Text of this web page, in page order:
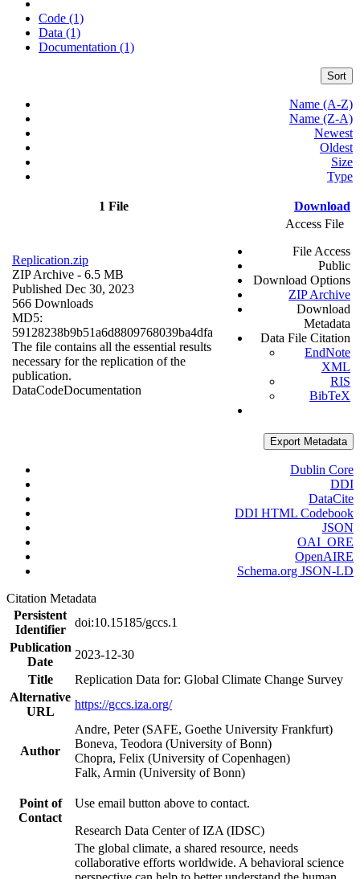
Code (1)
Data (1)
Documentation (1)
Sort
Name (A-Z)
Name (Z-A)
Newest
Oldest
Size
Type
1 File Download
Replication.zip
ZIP Archive - 6.5 MB
Published Dec 30, 2023
566 Downloads
MD5:
59128238b9b51a6d8809768039ba4dfa
The file contains all the essential results
necessary for the replication of the
publication.
DataCodeDocumentation
Access File
File Access
Public
Download Options
ZIP Archive
Download
Metadata
Data File Citation
EndNote
XML
RIS
BibTeX
Export Metadata
Dublin Core
DDI
DataCite
DDI HTML Codebook
JSON
OAI_ORE
OpenAIRE
Schema.org JSON-LD
Citation Metadata
Persistent
Identifier
doi:10.15185/gccs.1
Publication
Date
2023-12-30
Title
Replication Data for: Global Climate Change Survey
Alternative
URL
https://gccs.iza.org/
Author
Andre, Peter (SAFE, Goethe University Frankfurt)
Boneva, Teodora (University of Bonn)
Chopra, Felix (University of Copenhagen)
Falk, Armin (University of Bonn)
Point of
Contact
Use email button above to contact.
Research Data Center of IZA (IDSC)
The global climate, a shared resource, needs
collaborative efforts worldwide. A behavioral science